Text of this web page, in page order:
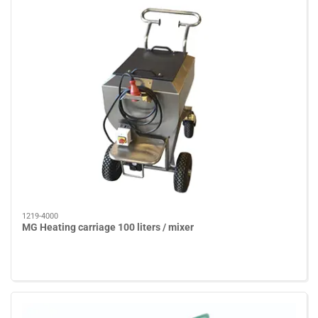
1219-4000
MG Heating carriage 100 liters / mixer